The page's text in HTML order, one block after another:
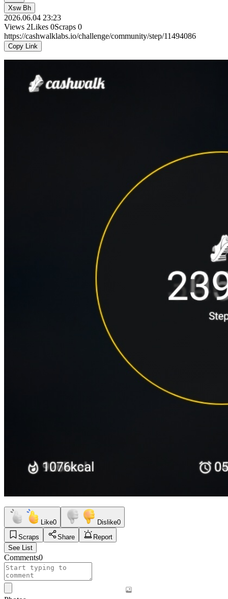
Xsw Bh
2026.06.04 23:23
Views 2Likes 0Scraps 0
https://cashwalklabs.io/challenge/community/step/11494086
Copy Link
Like0 Dislike0
Scraps
Share
Report
See List
Comments0